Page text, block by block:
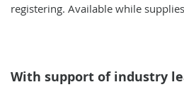
registering. Available while
With support of industry